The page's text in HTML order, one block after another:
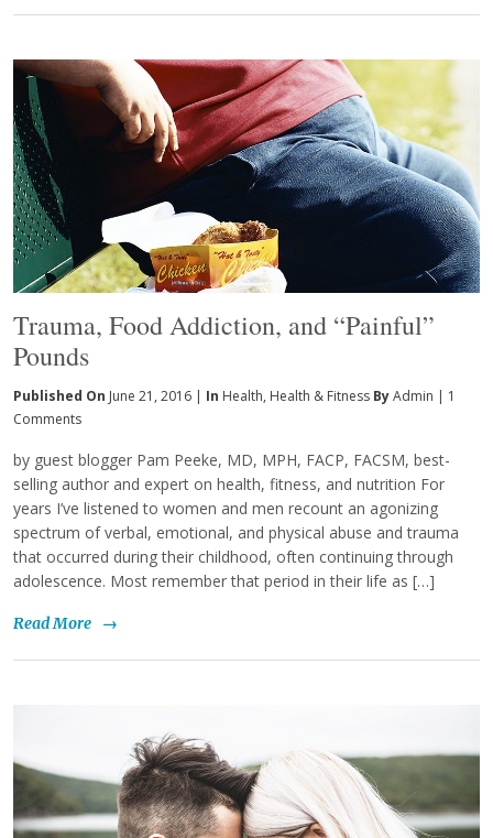
Trauma, Food Addiction, and “Painful”
Pounds
Published On June 21, 2016 | In Health, Health & Fitness ByAdmin
1
Comments
by guest blogger Pam Peeke, MD, MPH, FACP, FACSM, best-
selling author and expert on health, fitness, and nutrition For
years I’ve listened to women and men recount an agonizing
spectrum of verbal, emotional, and physical abuse and trauma
that occurred during their childhood, often continuing through
adolescence. Most remember that period in their life as […]
Read More →